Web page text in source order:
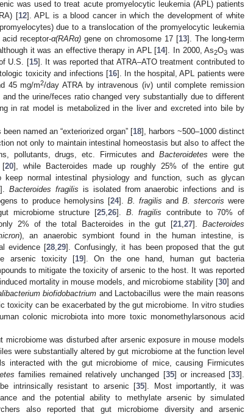
was used to treat acute promyelocytic leukemia (APL) patients
[12]. APL is a blood cancer in which the development of white
due to a translocation of the promyelocytic leukemia
receptor-α(RARα) gene on chromosome 17 [13]. The long-term
it was an effective therapy in APL [14]. In 2000, As2O3 was
U.S. [15]. It was reported that ATRA–ATO treatment contributed to
toxicity and infections [16]. In the hospital, APL patients were
45 mg/m2/day ATRA by intravenous (iv) until complete remission
the urine/feces ratio changed very substantially due to different
in rat model is metabolized in the liver and excreted into bile by
named an “exteriorized organ” [18], harbors ~500–1000 distinct
not only to maintain intestinal homeostasis but also to affect the
pollutants, drugs, etc. Firmicutes and Bacteroidetes were the
[20], while Bacteroides made up roughly 25% of the entire gut
normal intestinal physiology and function, such as glycan
].Bacteroides fragilis is isolated from anaerobic infections and is
to produce hemolysins [24]. B. fragilis and B. stercoris were
microbiome structure [25, 26]. B. fragilis contribute to 70% of
2% of the total Bacteroides in the gut [21 ,27].Bacteroides
), an anaerobic symbiont found in the human intestine, is
evidence [28 29]. Confusingly, it has been proposed that the gut
arsenic toxicity [19]. On the one hand, human gut bacteria
to mitigate the toxicity of arsenic to the host. It was reported
mortality in mouse models, and microbiome stability [30] and
biofidobactrium and Lactobacillus were the main reasons
toxicity can be exacerbated by the gut microbiome. In vitro studies
colonic microbiota into more toxic monomethylarsonous acid
microbiome was disturbed after arsenic exposure in mouse models
were substantially altered by gut microbiome at the function level
interacted with the gut microbiome of mice, causing Firmicutes
families remained relatively unchanged [35] or increased [33].
intrinsically resistant to arsenic [35]. Most importantly, it was
and the potential ability to methylate arsenic by simulated
also reported that gut microbiome diversity and arsenic